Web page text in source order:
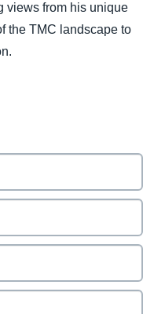
views from his unique
the TMC landscape to